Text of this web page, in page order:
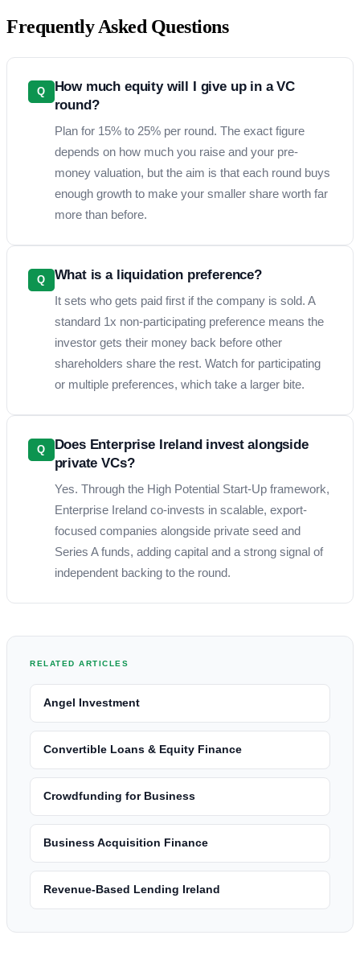
Frequently Asked Questions
Q
How much equity will I give up in a VC
round?
Plan for 15% to 25% per round. The exact figure
depends on how much you raise and your pre-
money valuation, but the aim is that each round buys
enough growth to make your smaller share worth far
more than before.
Q What is a liquidation preference?
It sets who gets paid first if the company is sold. A
standard 1x non-participating preference means the
investor gets their money back before other
shareholders share the rest. Watch for participating
or multiple preferences, which take a larger bite.
Q
Does Enterprise Ireland invest alongside
private VCs?
Yes. Through the High Potential Start-Up framework,
Enterprise Ireland co-invests in scalable, export-
focused companies alongside private seed and
Series A funds, adding capital and a strong signal of
independent backing to the round.
RELATED ARTICLES
Angel Investment
Convertible Loans & Equity Finance
Crowdfunding for Business
Business Acquisition Finance
Revenue-Based Lending Ireland